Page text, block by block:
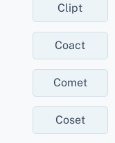
Clipt
Coact
Comet
Coset